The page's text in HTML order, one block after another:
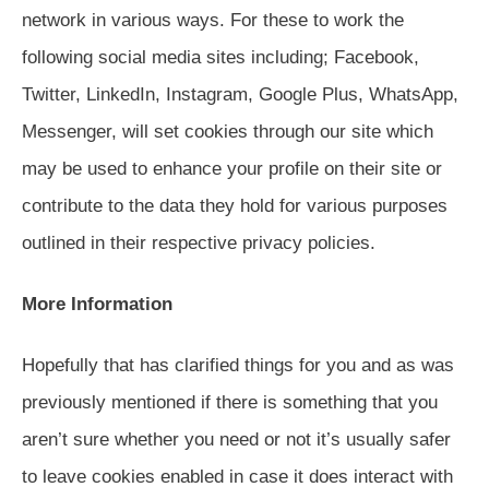
network in various ways. For these to work the
following social media sites including; Facebook,
Twitter, LinkedIn, Instagram, Google Plus, WhatsApp,
Messenger, will set cookies through our site which
may be used to enhance your profile on their site or
contribute to the data they hold for various purposes
outlined in their respective privacy policies.
More Information
Hopefully that has clarified things for you and as was
previously mentioned if there is something that you
aren’t sure whether you need or not it’s usually safer
to leave cookies enabled in case it does interact with